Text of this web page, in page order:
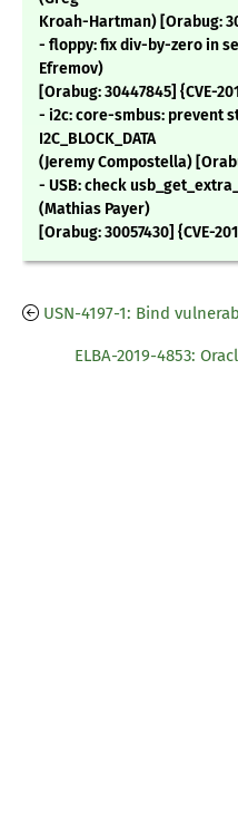
Kroah-Hartman) [Orabug:
- floppy: fix div-by-zero in
Efremov)
[Orabug: 30447845] {CVE-
- i2c: core-smbus: prevent
I2C_BLOCK_DATA
(Jeremy Compostella)
- USB: check
(Mathias Payer)
[Orabug: 30057430] {CVE-
USN-4197-1: Bind
ELBA-2019-4853: